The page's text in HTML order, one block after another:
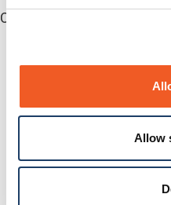
Allow
Centralized Management